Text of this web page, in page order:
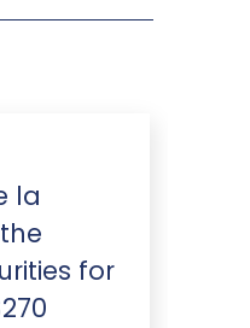
la
for